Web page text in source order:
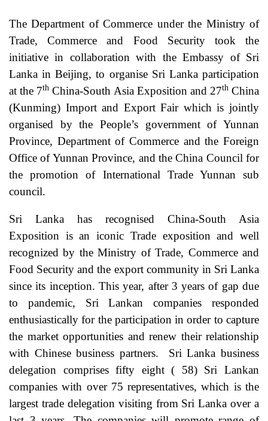
The Department of Commerce under the Ministry of
Trade, Commerce and Food Security took the
initiative in collaboration with the Embassy of Sri
Lanka in Beijing, to organise Sri Lanka participation
at the 7th China-South Asia Exposition and 27thChina
(Kunming) Import and Export Fair which is jointly
organised by the People’s government of Yunnan
Province, Department of Commerce and the Foreign
Office of Yunnan Province, and the China Council for
the promotion of International Trade Yunnan sub
council.
Sri Lanka has recognised China-South Asia
Exposition is an iconic Trade exposition and well
recognized by the Ministry of Trade, Commerce and
Food Security and the export community in Sri Lanka
since its inception. This year, after 3 years of gap due
to pandemic, Sri Lankan companies responded
enthusiastically for the participation in order to capture
the market opportunities and renew their relationship
with Chinese business partners. Sri Lanka business
delegation comprises fifty eight ( 58) Sri Lankan
companies with over 75 representatives, which is the
largest trade delegation visiting from Sri Lanka over a